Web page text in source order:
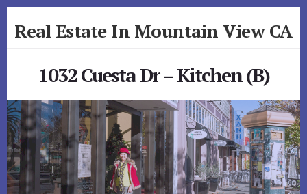
to
toReal Estate In Mountain View CA
1032 Cuesta Dr – Kitchen (B)